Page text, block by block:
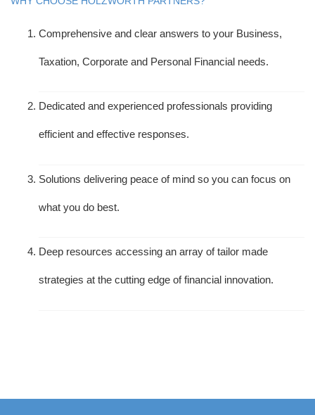
Comprehensive and clear answers to your Business,
Taxation, Corporate and Personal Financial needs.
Dedicated and experienced professionals providing
efficient and effective responses.
Solutions delivering peace of mind so you can focus on
what you do best.
Deep resources accessing an array of tailor made
strategies at the cutting edge of financial innovation.